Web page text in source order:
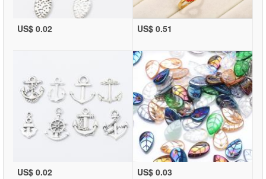
US$ 0.02 US$ 0.51
US$ 0.02 US$ 0.03